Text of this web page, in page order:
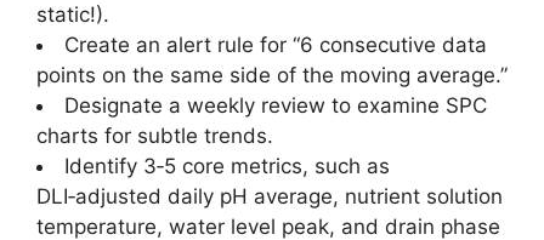
static!).
Create an alert rule for “6 consecutive data
points on the same side of the moving average.”
Designate a weekly review to examine SPC
charts for subtle trends.
Identify 3‑5 core metrics, such as
DLI‑adjusted daily pH average, nutrient solution
temperature, water level peak, and drain phase